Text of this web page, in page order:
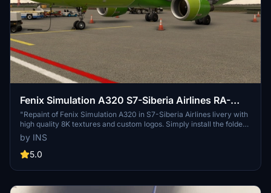
Fenix Simulation A320 S7-Siberia Airlines RA-
73418 [8K] w/Cabin
"Repaint of Fenix Simulation A320 in S7-Siberia Airlines livery with
high quality 8K textures and custom logos. Simply install the folder
to your Community folder, select the livery in MSFS, and take off!"
by INS
5.0